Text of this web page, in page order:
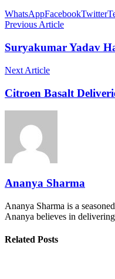
WhatsAppFacebookTwitter
Previous Article
Suryakumar Yadav
Next Article
Citroen Basalt
Ananya Sharma
Ananya Sharma is a
Ananya believes in
Related Posts